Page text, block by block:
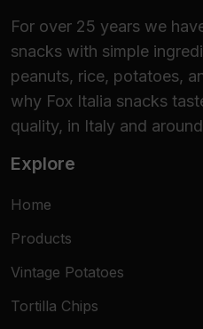
For over 25 years we
snacks with simple
peanuts, rice, potatoes,
why Fox Italia snacks
quality, in Italy and
Explore
Home
Products
Vintage Potatoes
Tortilla Chips